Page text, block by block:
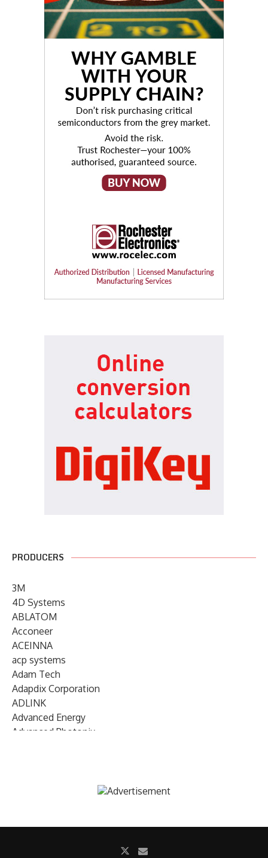
PRODUCERS
3M
4D Systems
ABLATOM
Acconeer
ACEINNA
acp systems
Adam Tech
Adapdix Corporation
ADLINK
Advanced Energy
Advanced Photonix
AIRMAR Technology